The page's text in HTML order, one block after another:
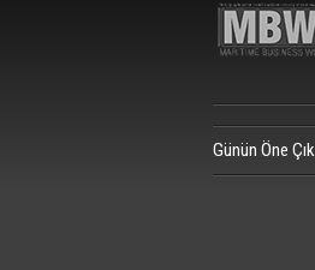
Günün Öne